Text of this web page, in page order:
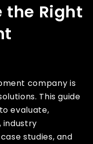
the Right
company is
This guide
evaluate,
industry
studies, and